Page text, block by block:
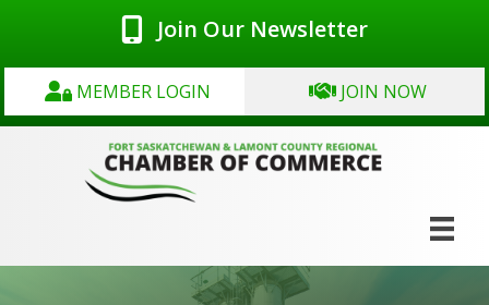
Join Our Newsletter
MEMBER LOGIN JOIN NOW